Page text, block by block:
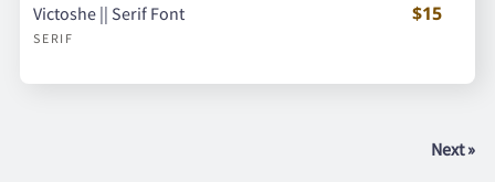
Victoshe || Serif Font
SERIF
$15
Next »